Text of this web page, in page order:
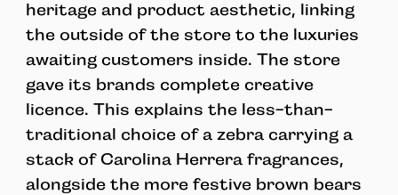
heritage and product aesthetic, linking
the outside of the store to the luxuries
awaiting customers inside. The store
gave its brands complete creative
licence. This explains the less-than-
traditional choice of a zebra carrying a
stack of Carolina Herrera fragrances,
alongside the more festive brown bears